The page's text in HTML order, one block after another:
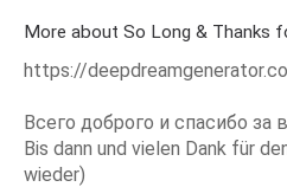
More about So Long & Thanks
https://
Всего доброго и спасибо
Bis dann und vielen Dank für
wieder)